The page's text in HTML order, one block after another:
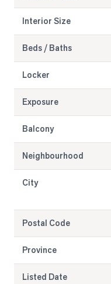
Interior Size
Beds / Baths
Locker
Exposure
Balcony
Neighbourhood
City
Postal Code
Province
Listed Date